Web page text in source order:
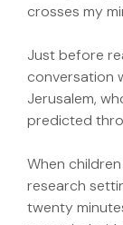
crosses my
Just before
conversation
Jerusalem,
predicted
When
research
twenty